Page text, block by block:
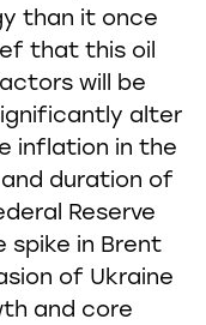
than it once
that this oil
will be
alter
inflation in the
duration of
Reserve
spike in Brent
of Ukraine
and core